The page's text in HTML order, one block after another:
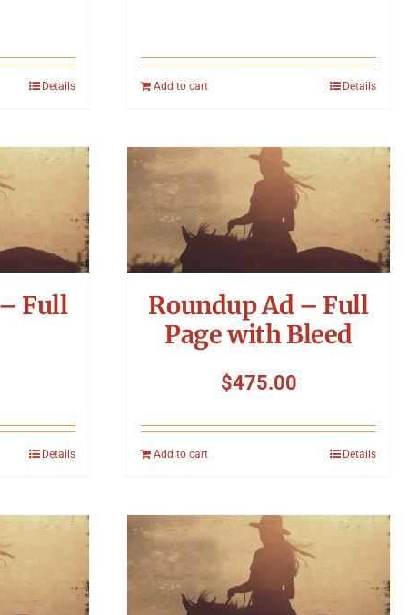
Details Add to cart Details
Full
Details
Roundup Ad – Full
Page with Bleed
$475.00
Add to cart Details